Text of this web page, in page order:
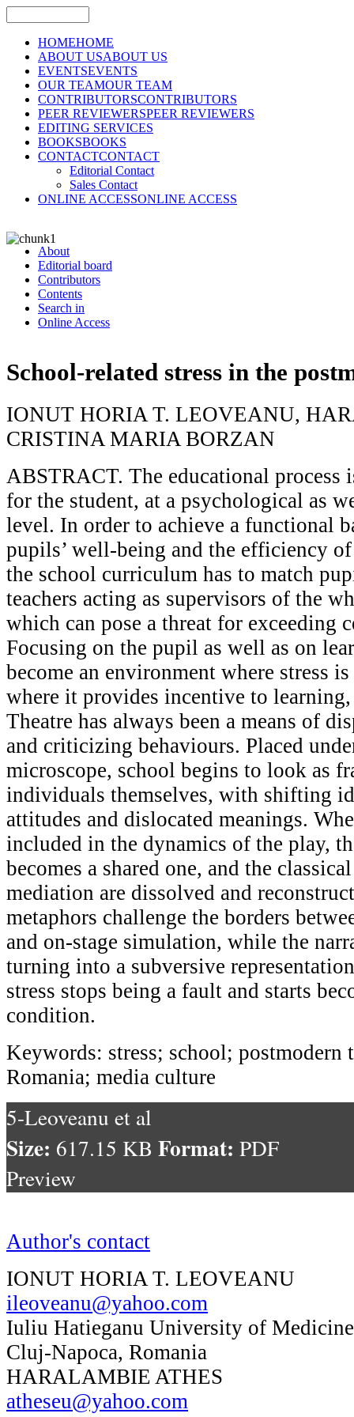
HOMEHOME
ABOUT USABOUT US
EVENTSEVENTS
OUR TEAMOUR TEAM
CONTRIBUTORSCONTRIBUTORS
PEER REVIEWERSPEER REVIEWERS
EDITING SERVICES
BOOKSBOOKS
CONTACTCONTACT
Editorial Contact
Sales Contact
ONLINE ACCESSONLINE ACCESS
About
Editorial board
Contributors
Contents
Search in
Online Access
School-related stress in the
IONUT HORIA T. LEOVEANU,
CRISTINA MARIA BORZAN
ABSTRACT. The educational process
for the student, at a psychological as
level. In order to achieve a functional
pupils’ well-being and the efficiency
the school curriculum has to match
teachers acting as supervisors of the
which can pose a threat for exceeding
Focusing on the pupil as well as on
become an environment where stress
where it provides incentive to
Theatre has always been a means of
and criticizing behaviours. Placed
microscope, school begins to look as
individuals themselves, with shifting
attitudes and dislocated meanings.
included in the dynamics of the play,
becomes a shared one, and the
mediation are dissolved and
metaphors challenge the borders
and on-stage simulation, while the
turning into a subversive
stress stops being a fault and starts
condition.
Keywords: stress; school; postmodern
Romania; media culture
5-Leoveanu et al
Size: 617.15 KB Format: PDF
Preview
Author's contact
IONUT HORIA T. LEOVEANU
ileoveanu@yahoo.com
Iuliu Hatieganu University of Medicine
Cluj-Napoca, Romania
HARALAMBIE ATHES
atheseu@yahoo.com